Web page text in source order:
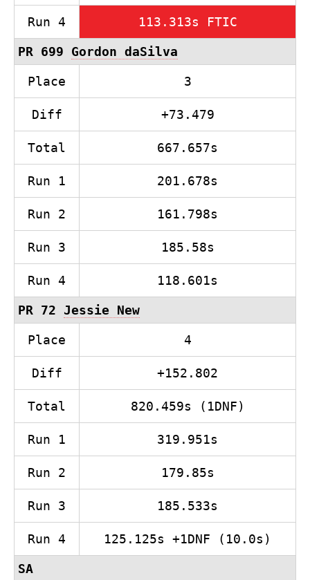
Run 4 113.313s FTIC
PR 699 Gordon daSilva
Place 3
Diff +73.479
Total 667.657s
Run 1 201.678s
Run 2 161.798s
Run 3 185.58s
Run 4 118.601s
PR 72 Jessie New
Place 4
Diff +152.802
Total 820.459s (1DNF)
Run 1 319.951s
Run 2 179.85s
Run 3 185.533s
Run 4 125.125s +1DNF (10.0s)
SA